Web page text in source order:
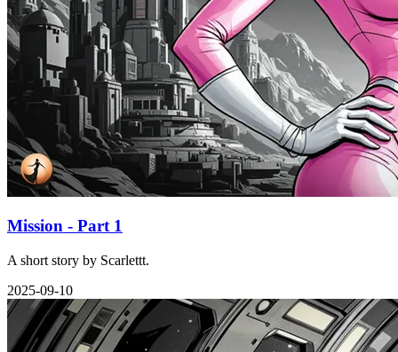
Mission - Part 1
A short story by Scarlettt.
2025-09-10